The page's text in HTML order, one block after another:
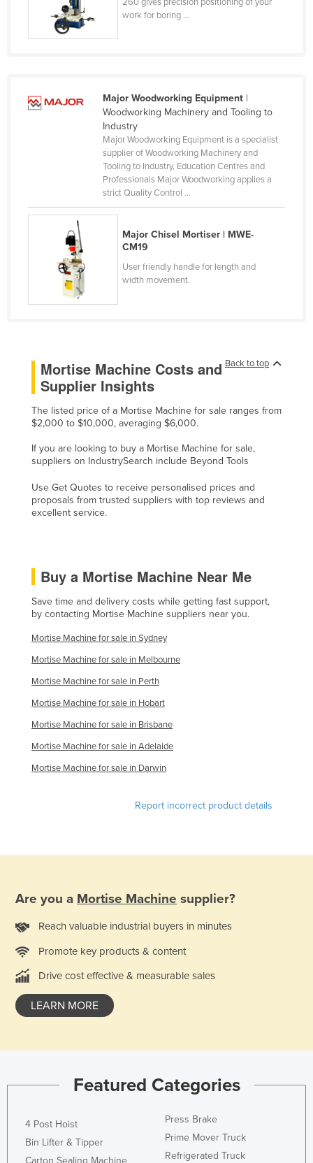
Kenya
Kiribati
Kosovo
Lebanon
Lesotho
Liberia
Libya
Liechtenstein
Macedonia
Madagascar
Malawi
Maldives
Mali
Malta
Mauritius
Mexico
Federated States of Micronesia
Moldova
Monaco
Mongolia
Montenegro
Morocco
Mozambique
Namibia
Nigeria
Norway
Oman
Pakistan
Paraguay
Poland
work for boring ...
Major Woodworking Equipment|
Woodworking Machinery and Tooling to
Industry
Major Woodworking Equipment is a specialist
supplier of Woodworking Machinery and
Tooling to Industry, Education Centres and
Professionals Major Woodworking applies a
strict Quality Control ...
Major Chisel Mortiser | MWE-
CM19
User friendly handle for length and
width movement.
Back to top
Mortise Machine Costs and
Supplier Insights
The listed price of a Mortise Machine for sale ranges from
$2,000 to $10,000, averaging $6,000.
If you are looking to buy a Mortise Machine for sale,
suppliers on IndustrySearch include Beyond Tools
Use Get Quotes to receive personalised prices and
proposals from trusted suppliers with top reviews and
excellent service.
Buy a Mortise Machine Near Me
Save time and delivery costs while getting fast support,
by contacting Mortise Machine suppliers near you.
Mortise Machine for sale in Sydney
Mortise Machine for sale in Melbourne
Mortise Machine for sale in Perth
Mortise Machine for sale in Hobart
Mortise Machine for sale in Brisbane
Mortise Machine for sale in Adelaide
Mortise Machine for sale in Darwin
Report incorrect product details
Are you a Mortise Machine supplier?
Reach valuable industrial buyers in minutes
Promote key products & content
Drive cost effective & measurable sales
LEARN MORE
Featured Categories
4 Post Hoist
Bin Lifter & Tipper
Carton Sealing Machine
Press Brake
Prime Mover Truck
Refrigerated Truck